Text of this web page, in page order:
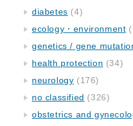
diabetes (4)
ecology・environment
genetics / gene
health protection (34)
neurology (176)
no classified (326)
obstetrics and